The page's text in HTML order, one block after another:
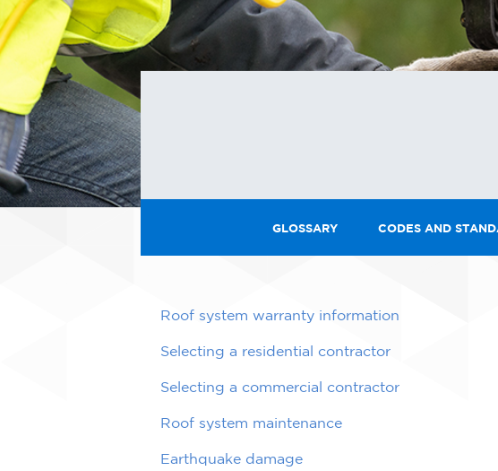
GLOSSARY CODES AND
Roof system warranty information
Selecting a residential contractor
Selecting a commercial contractor
Roof system maintenance
Earthquake damage